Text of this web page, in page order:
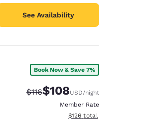
See Availability
Book Now & Save 7%
Strikethrough Rate:
$116Discounted rate:
$108USD/night
Member Rate
View estimated total details
$126 total